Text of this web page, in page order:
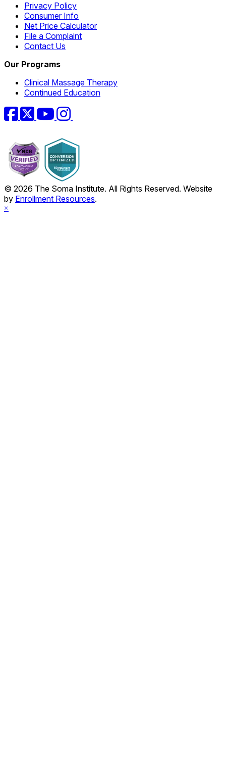
Privacy Policy
Consumer Info
Net Price Calculator
File a Complaint
Contact Us
Our Programs
Clinical Massage Therapy
Continued Education
Facebook
TwitterYouTubeInstagram
© 2026 The Soma Institute. All Rights Reserved. Website
by Enrollment Resources.
×